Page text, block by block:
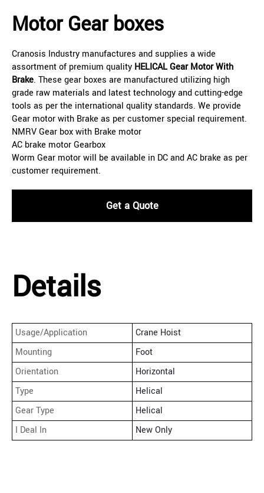
Motor Gear boxes
Cranosis Industry manufactures and supplies a wide
assortment of premium quality HELICALGear Motor With
Brake. These gear boxes are manufactured utilizing high
grade raw materials and latest technology and cutting-edge
tools as per the international quality standards. We provide
Gear motor with Brake as per customer special requirement.
NMRV Gear box with Brake motor
AC brake motor Gearbox
Worm Gear motor will be available in DC and AC brake as per
customer requirement.
Get a Quote
Details
Usage/Application
Crane Hoist
Mounting
Foot
Orientation
Horizontal
Type
Helical
Gear Type
Helical
I Deal In
New Only